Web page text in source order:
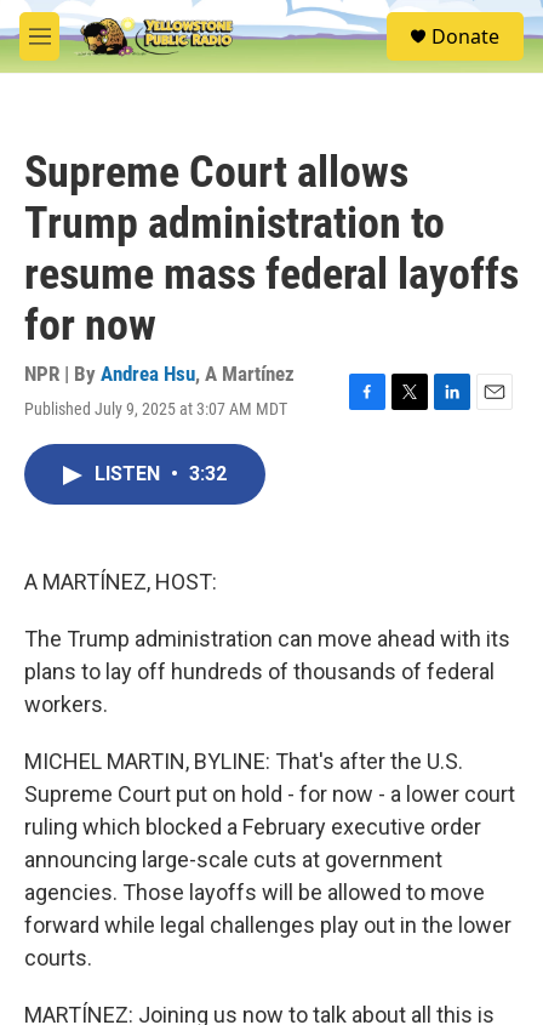
Skip to main content
M
e
S
e
Donate
Supreme Court allows
Trump administration to
resume mass federal layoffs
for now
NPR | By Andrea Hsu, A Martínez
Published July 9, 2025 at 3:07 AM MDT
F
T
L
E
LISTEN • 3:32
A MARTÍNEZ, HOST:
The Trump administration can move ahead with its
plans to lay off hundreds of thousands of federal
workers.
MICHEL MARTIN, BYLINE: That's after the U.S.
Supreme Court put on hold - for now - a lower court
ruling which blocked a February executive order
announcing large-scale cuts at government
agencies. Those layoffs will be allowed to move
forward while legal challenges play out in the lower
courts.
MARTÍNEZ: Joining us now to talk about all this is